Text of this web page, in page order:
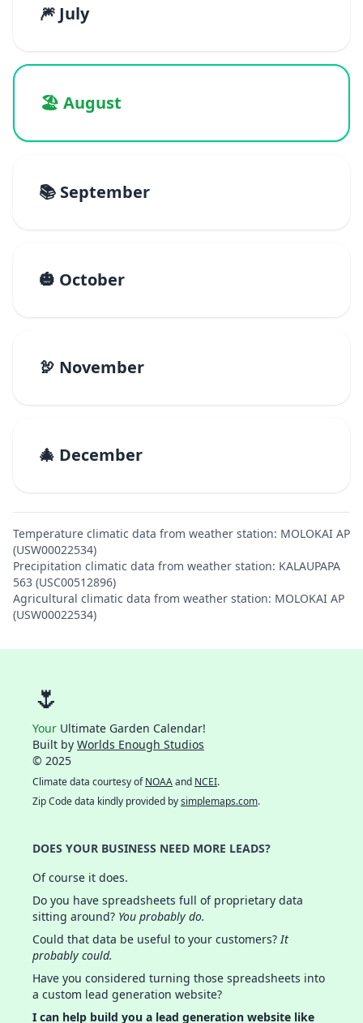
🎆 July
🏖️ August
📚 September
🎃 October
🦃 November
🎄 December
Temperature climatic data from weather station: MOLOKAI AP
(USW00022534)
Precipitation climatic data from weather station: KALAUPAPA
563 (USC00512896)
Agricultural climatic data from weather station: MOLOKAI AP
(USW00022534)
🌷
Your Ultimate Garden Calendar!
Built by Worlds Enough Studios
© 2025
Climate data courtesy ofNOAAand NCEI.
Zip Code data kindly provided bysimplemaps.com.
DOES YOUR BUSINESS NEED MORE LEADS?
Of course it does.
Do you have spreadsheets full of proprietary data
sitting around? You probably do.
Could that data be useful to your customers?It
probably could.
Have you considered turning those spreadsheets into
a custom lead generation website?
I can help build you a lead generation website like